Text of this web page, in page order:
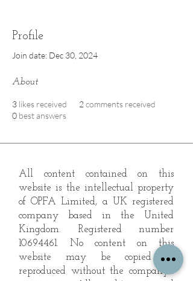
Profile
Join date: Dec 30, 2024
About
3 likes received 2 comments received
0 best answers
All content contained on this
website is the intellectual property
of OPFA Limited, a UK registered
company based in the United
Kingdom. Registered number
10694461. No content on this
website may be copied or
reproduced without the company's